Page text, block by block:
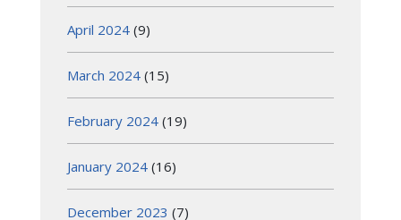
April 2024 (9)
March 2024 (15)
February 2024 (19)
January 2024 (16)
December 2023 (7)